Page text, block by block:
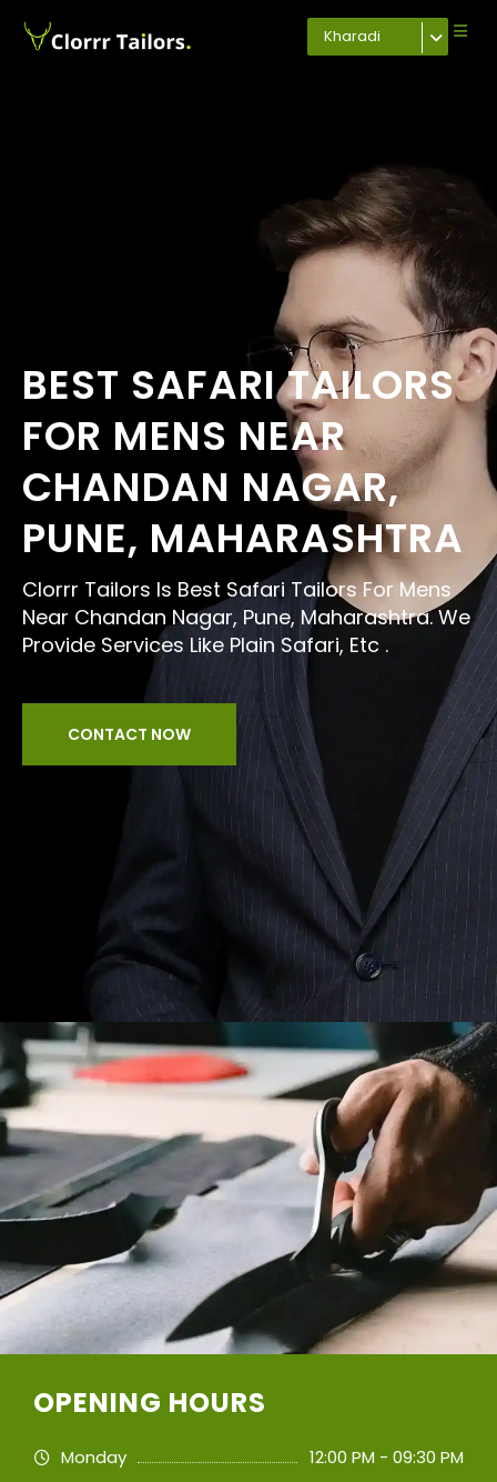
Kharadi
BEST SAFARI TAILORS
FOR MENS NEAR
CHANDAN NAGAR,
PUNE, MAHARASHTRA
Clorrr Tailors Is Best Safari Tailors For Mens
Near Chandan Nagar, Pune, Maharashtra. We
Provide Services Like Plain Safari, Etc .
CONTACT NOW
OPENING HOURS
Monday
12:00 PM - 09:30 PM